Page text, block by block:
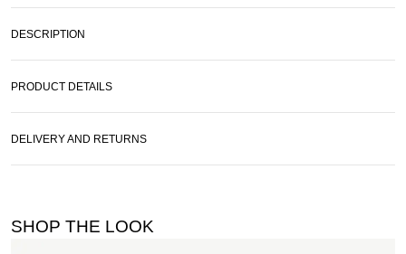
DESCRIPTION
PRODUCT DETAILS
DELIVERY AND RETURNS
SHOP THE LOOK